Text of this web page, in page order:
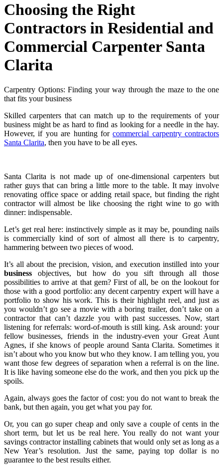
Choosing the Right
Contractors in Residential and
Commercial Carpenter Santa
Clarita
Carpentry Options: Finding your way through the maze to the one
that fits your business
Skilled carpenters that can match up to the requirements of your
business might be as hard to find as looking for a needle in the hay.
However, if you are hunting forcommercial carpentry contractors
Santa Clarita, then you have to be all eyes.
Santa Clarita is not made up of one-dimensional carpenters but
rather guys that can bring a little more to the table. It may involve
renovating office space or adding retail space, but finding the right
contractor will almost be like choosing the right wine to go with
dinner: indispensable.
Let’s get real here: instinctively simple as it may be, pounding nails
is commercially kind of sort of almost all there is to carpentry,
hammering between two pieces of wood.
It’s all about the precision, vision, and execution instilled into your
business objectives, but how do you sift through all those
possibilities to arrive at that gem? First of all, be on the lookout for
those with a good portfolio: any decent carpentry expert will have a
portfolio to show his work. This is their highlight reel, and just as
you wouldn’t go see a movie with a boring trailer, don’t take on a
contractor that can’t dazzle you with past successes. Now, start
listening for referrals: word-of-mouth is still king. Ask around: your
fellow businesses, friends in the industry-even your Great Aunt
Agnes, if she knows of people around Santa Clarita. Sometimes it
isn’t about who you know but who they know. I am telling you, you
want those few degrees of separation when a referral is on the line.
It is like having someone else do the work, and then you pick up the
spoils.
Again, always goes the factor of cost: you do not want to break the
bank, but then again, you get what you pay for.
Or, you can go super cheap and only save a couple of cents in the
short term, but let us be real here. You really do not want your
savings contractor installing cabinets that would only set as long as a
New Year’s resolution. Just the same, paying top dollar is no
guarantee to the best results either.